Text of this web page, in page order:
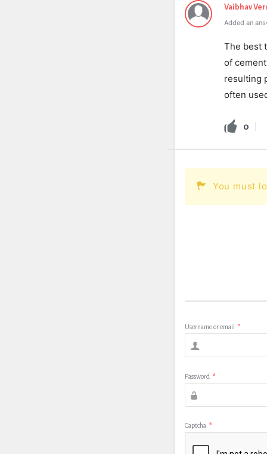
Vaibhav
Added an
The best
of
resulting
often
0
You must
Username or email *
Password *
Captcha *